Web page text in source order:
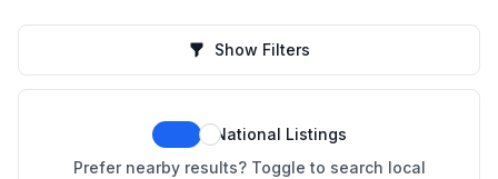
Show Filters
National Listings
Prefer nearby results? Toggle to search local